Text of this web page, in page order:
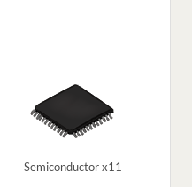
Semiconductor x11